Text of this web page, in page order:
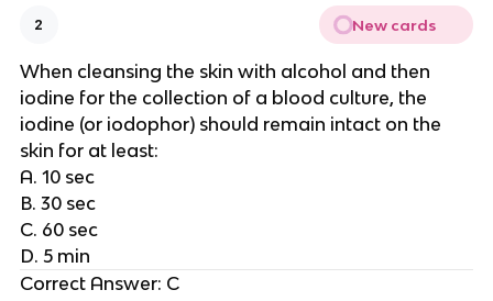
2 New cards
When cleansing the skin with alcohol and then
iodine for the collection of a blood culture, the
iodine (or iodophor) should remain intact on the
skin for at least:
A. 10 sec
B. 30 sec
C. 60 sec
D. 5 min
Correct Answer: C